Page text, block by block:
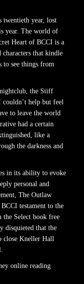
twentieth year, lost
year. The world of
Heart of BCCI is a
that kindle
to see things from
the Stiff
help but feel
to leave the world
had a certain
like a
the darkness and
in its ability to evoke
personal and
The Outlaw
testament to the
Select book free
disquieted that the
close Kneller Hall
online reading